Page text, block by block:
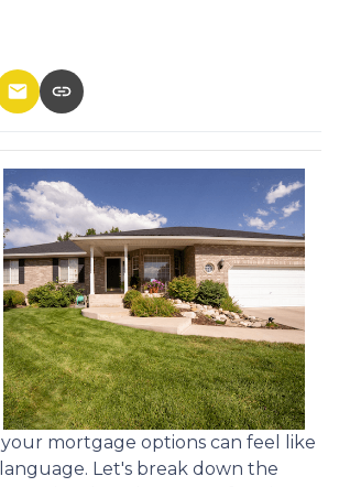
mortgage options can feel like
Let's break down the